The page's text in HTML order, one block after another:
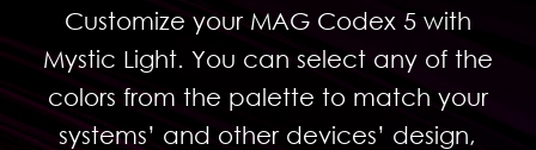
Customize your MAG Codex 5 with
Mystic Light. You can select any of the
colors from the palette to match your
systems’ and other devices’ design,